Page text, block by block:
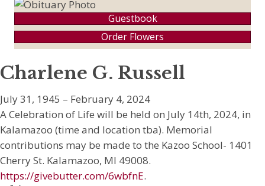
Guestbook
Order Flowers
Charlene G. Russell
July 31, 1945 – February 4, 2024
A Celebration of Life will be held on July 14th, 2024, in
Kalamazoo (time and location tba). Memorial
contributions may be made to the Kazoo School- 1401
Cherry St. Kalamazoo, MI 49008.
https://givebutter.com/6wbfnE.